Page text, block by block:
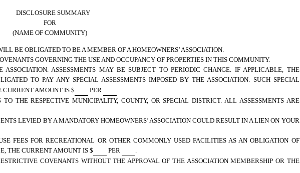
DISCLOSURE SUMMARY
FOR
(NAME OF COMMUNITY)
BE OBLIGATED TO BE A MEMBER OF A HOMEOWNERS’ ASSOCIATION.
GOVERNING THE USE AND OCCUPANCY OF PROPERTIES IN THIS COMMUNITY.
ASSESSMENTS MAY BE SUBJECT TO PERIODIC CHANGE. IF APPLICABLE, THE
TO PAY ANY SPECIAL ASSESSMENTS IMPOSED BY THE ASSOCIATION. SUCH SPECIAL
CURRENT AMOUNT IS $
PER
THE RESPECTIVE MUNICIPALITY, COUNTY, OR SPECIAL DISTRICT. ALL ASSESSMENTS ARE
LEVIED BY A MANDATORY HOMEOWNERS’ ASSOCIATION COULD RESULT IN A LIEN ON YOUR
FEES FOR RECREATIONAL OR OTHER COMMONLY USED FACILITIES AS AN OBLIGATION OF
THE CURRENT AMOUNT IS $
PER
COVENANTS WITHOUT THE APPROVAL OF THE ASSOCIATION MEMBERSHIP OR THE